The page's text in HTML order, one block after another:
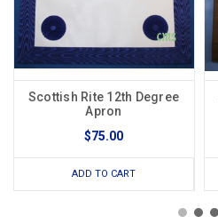
Scottish Rite 12th Degree
Apron
$75.00
ADD TO CART